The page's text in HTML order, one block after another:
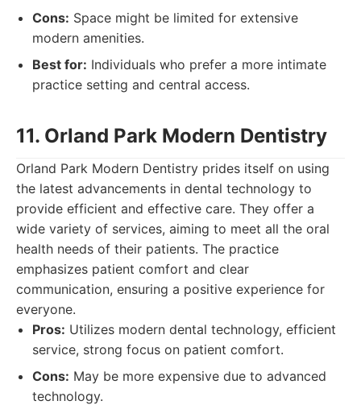
Cons: Space might be limited for extensive
modern amenities.
Best for: Individuals who prefer a more intimate
practice setting and central access.
11. Orland Park Modern Dentistry
Orland Park Modern Dentistry prides itself on using
the latest advancements in dental technology to
provide efficient and effective care. They offer a
wide variety of services, aiming to meet all the oral
health needs of their patients. The practice
emphasizes patient comfort and clear
communication, ensuring a positive experience for
everyone.
Pros: Utilizes modern dental technology, efficient
service, strong focus on patient comfort.
Cons: May be more expensive due to advanced
technology.